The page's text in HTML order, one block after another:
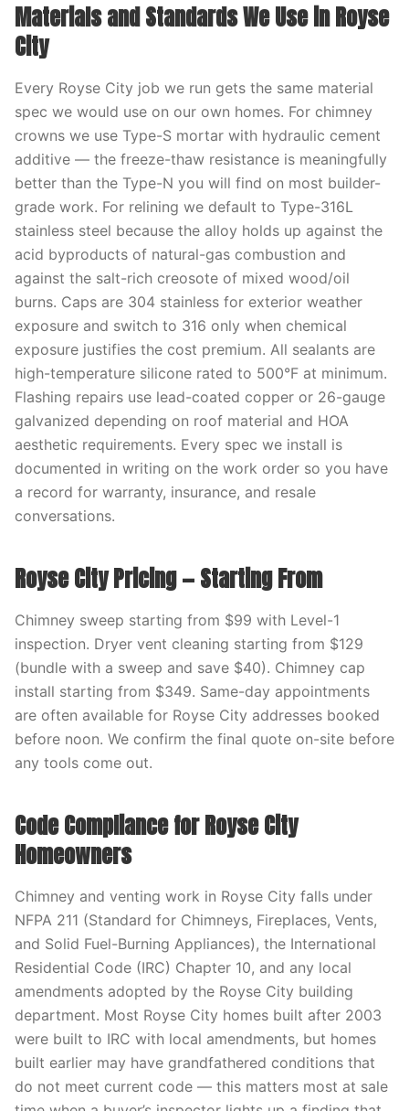
Materials and Standards We Use in Royse
City
Every Royse City job we run gets the same material
spec we would use on our own homes. For chimney
crowns we use Type-S mortar with hydraulic cement
additive — the freeze-thaw resistance is meaningfully
better than the Type-N you will find on most builder-
grade work. For relining we default to Type-316L
stainless steel because the alloy holds up against the
acid byproducts of natural-gas combustion and
against the salt-rich creosote of mixed wood/oil
burns. Caps are 304 stainless for exterior weather
exposure and switch to 316 only when chemical
exposure justifies the cost premium. All sealants are
high-temperature silicone rated to 500°F at minimum.
Flashing repairs use lead-coated copper or 26-gauge
galvanized depending on roof material and HOA
aesthetic requirements. Every spec we install is
documented in writing on the work order so you have
a record for warranty, insurance, and resale
conversations.
Royse City Pricing — Starting From
Chimney sweep starting from $99 with Level-1
inspection. Dryer vent cleaning starting from $129
(bundle with a sweep and save $40). Chimney cap
install starting from $349. Same-day appointments
are often available for Royse City addresses booked
before noon. We confirm the final quote on-site before
any tools come out.
Code Compliance for Royse City
Homeowners
Chimney and venting work in Royse City falls under
NFPA 211 (Standard for Chimneys, Fireplaces, Vents,
and Solid Fuel-Burning Appliances), the International
Residential Code (IRC) Chapter 10, and any local
amendments adopted by the Royse City building
department. Most Royse City homes built after 2003
were built to IRC with local amendments, but homes
built earlier may have grandfathered conditions that
do not meet current code — this matters most at sale